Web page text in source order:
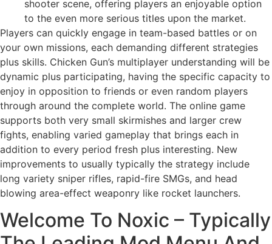
shooter scene, offering players an enjoyable option
to the even more serious titles upon the market.
Players can quickly engage in team-based battles or on
your own missions, each demanding different strategies
plus skills. Chicken Gun’s multiplayer understanding will be
dynamic plus participating, having the specific capacity to
enjoy in opposition to friends or even random players
through around the complete world. The online game
supports both very small skirmishes and larger crew
fights, enabling varied gameplay that brings each in
addition to every period fresh plus interesting. New
improvements to usually typically the strategy include
long variety sniper rifles, rapid-fire SMGs, and head
blowing area-effect weaponry like rocket launchers.
Welcome To Noxic – Typically